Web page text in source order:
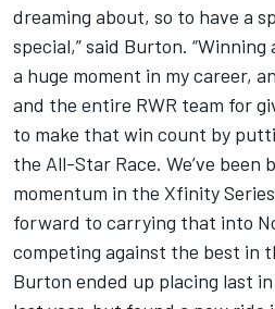
dreaming about, so to have a
special,” said Burton.
a huge moment in my career,
and the entire RWR team for
to make that win count by
the All-Star Race. We’ve been
momentum in the Xfinity
forward to carrying that into
competing against the best in
Burton ended up placing last